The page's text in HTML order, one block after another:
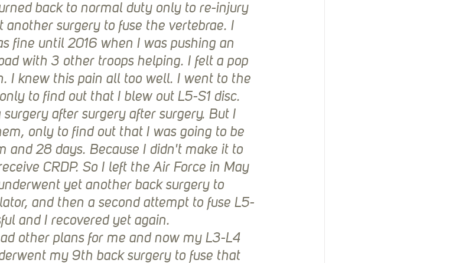
back to normal duty only to re-injury
another surgery to fuse the vertebrae. I
fine until 2016 when I was pushing an
with 3 other troops helping. I felt a pop
I knew this pain all too well. I went to the
to find out that I blew out L5-S1 disc.
after surgery after surgery. But I
only to find out that I was going to be
and 28 days. Because I didn't make it to
CRDP. So I left the Air Force in May
yet another back surgery to
and then a second attempt to fuse L5-
and I recovered yet again.
other plans for me and now my L3-L4
my 9th back surgery to fuse that